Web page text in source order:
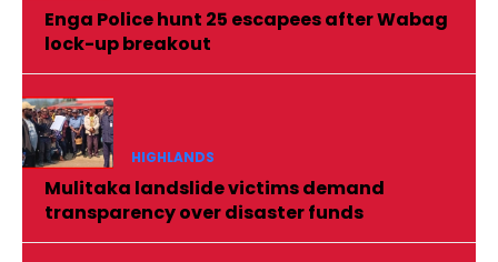
Enga Police hunt 25 escapees after Wabag
lock-up breakout
HIGHLANDS
Mulitaka landslide victims demand
transparency over disaster funds